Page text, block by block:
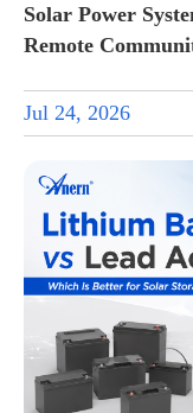
Solar Power
Remote
Jul 24, 2026